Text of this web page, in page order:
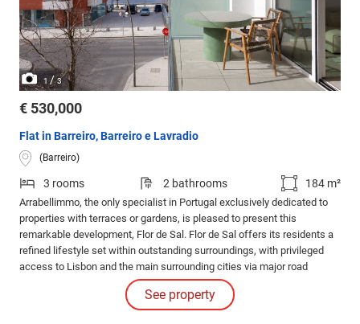
1/3
€ 530,000
Flat in Barreiro, Barreiro e Lavradio
(Barreiro)
3 rooms 2 bathrooms 184 m²
Arrabellimmo, the only specialist in Portugal exclusively dedicated to
properties with terraces or gardens, is pleased to present this
remarkable development, Flor de Sal. Flor de Sal offers its residents a
refined lifestyle set within outstanding surroundings, with privileged
access to Lisbon and the main surrounding cities via major road
networks and public transport.
See property